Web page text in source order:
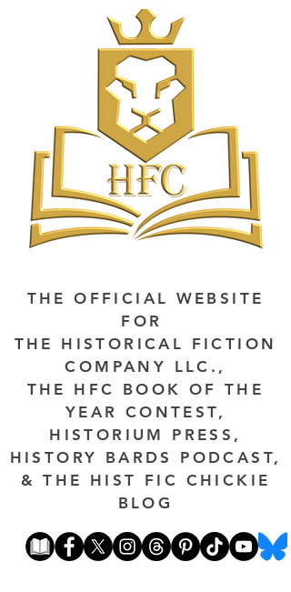
THE OFFICIAL WEBSITE
FOR
THE HISTORICAL FICTION
COMPANY LLC.,
THE HFC BOOK OF THE
YEAR CONTEST,
HISTORIUM PRESS,
HISTORY BARDS PODCAST,
& THE HIST FIC CHICKIE
BLOG